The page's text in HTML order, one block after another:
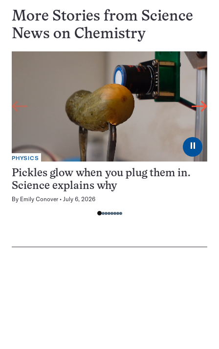
More Stories from Science
News on Chemistry
⏸
PHYSICS
Pickles glow when you plug them in.
Science explains why
By Emily Conover July 6, 2026